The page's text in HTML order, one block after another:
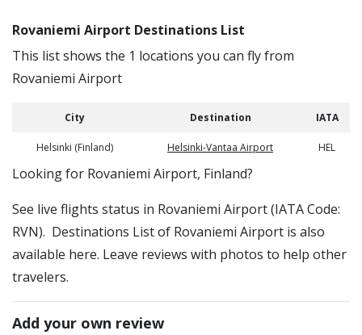
Rovaniemi Airport Destinations List
This list shows the 1 locations you can fly from
Rovaniemi Airport
City Destination IATA
Helsinki (Finland) Helsinki-Vantaa Airport HEL
​​Looking for Rovaniemi Airport, Finland?
See live flights status in Rovaniemi Airport (IATA Code:
RVN). Destinations List of Rovaniemi Airport is also
available here. Leave reviews with photos to help other
travelers.
Add your own review